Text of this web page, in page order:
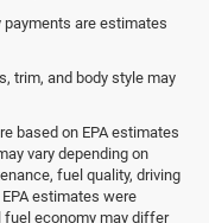
payments are estimates
trim, and body style may
based on EPA estimates
vary depending on
fuel quality, driving
estimates were
fuel economy may differ